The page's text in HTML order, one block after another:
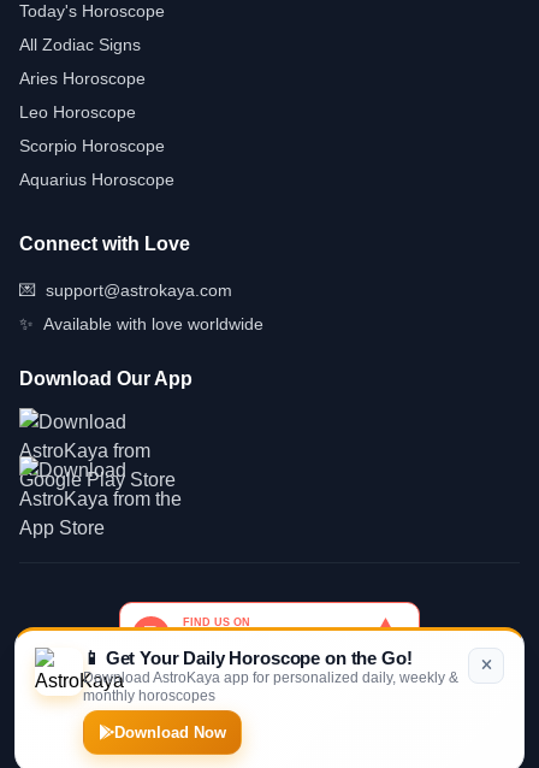
Today's Horoscope
All Zodiac Signs
Aries Horoscope
Leo Horoscope
Scorpio Horoscope
Aquarius Horoscope
Connect with Love
💌 support@astrokaya.com
✨ Available with love worldwide
Download Our App
© 2026 AstroKaya. Made with infinite love and stardust. ✨💫🌙
📱 Get Your Daily Horoscope on the Go!
Download AstroKaya app for personalized daily, weekly &
monthly horoscopes
Download Now